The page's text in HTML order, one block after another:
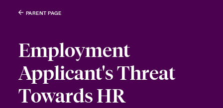
PARENT PAGE
Employment
Applicant's Threat
Towards HR